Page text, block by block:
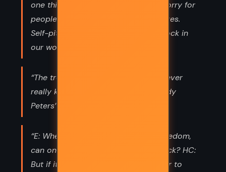
one thing it's insulting. One is only sorry for
people if they are sorry for themselves.
Self-pity is the biggest stumbling block in
our world today. ~Jessop”
“The trouble in this life is that you never
really know where you're going. ~Andy
Peters”
“E: When one has at last reached freedom,
can one even contemplate going back? HC:
But if it is not possible to go back, or to